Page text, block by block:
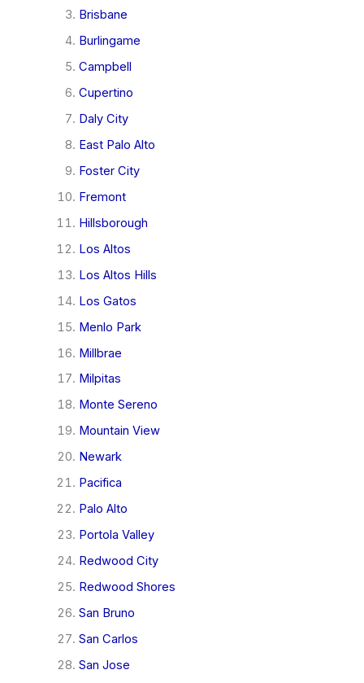
Brisbane
Burlingame
Campbell
Cupertino
Daly City
East Palo Alto
Foster City
Fremont
Hillsborough
Los Altos
Los Altos Hills
Los Gatos
Menlo Park
Millbrae
Milpitas
Monte Sereno
Mountain View
Newark
Pacifica
Palo Alto
Portola Valley
Redwood City
Redwood Shores
San Bruno
San Carlos
San Jose